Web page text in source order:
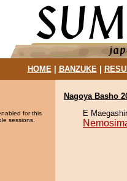
HOME| BANZUKE|
for this
sessions.
Nagoya Basho
E